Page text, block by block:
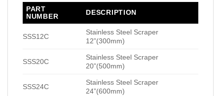
PART
NUMBER
DESCRIPTION
SSS12C
Stainless Steel Scraper
12”(300mm)
SSS20C
Stainless Steel Scraper
20”(500mm)
SSS24C
Stainless Steel Scraper
24”(600mm)